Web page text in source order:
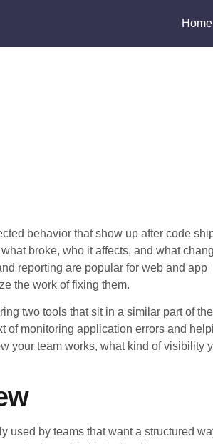
Home
behavior that show up after code
broke, who it affects, and what
reporting are popular for web and app
the work of fixing them.
two tools that sit in a similar part of the
of monitoring application errors and
your team works, what kind of visibility
used by teams that want a structured